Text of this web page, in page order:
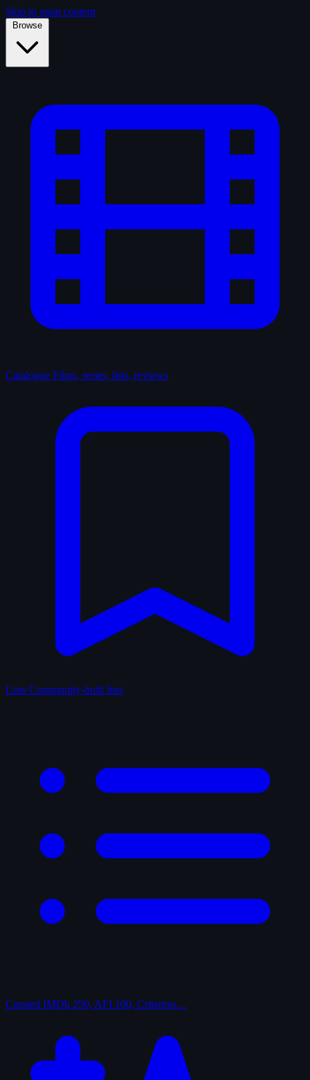
Skip to main content
Browse
Catalogue Films, series, lists, reviews
Lists Community-built lists
Curated IMDb 250, AFI 100, Criterion…